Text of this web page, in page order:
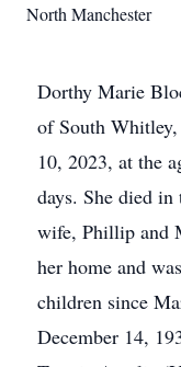
North Manchester
Dorthy Marie
of South
10, 2023, at the
days. She died
wife, Phillip and
her home and
children since
December 14,